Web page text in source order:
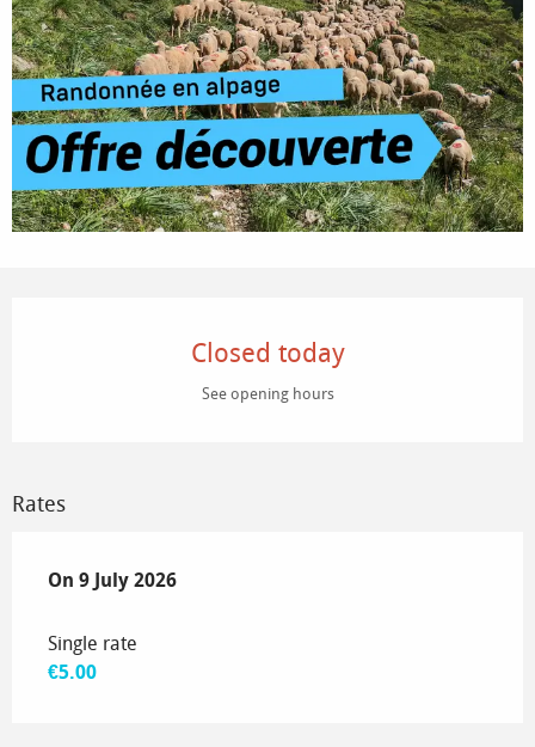
Closed today
See opening hours
Rates
On 9 July 2026
On 9 July 2026
Single rate
€5.00